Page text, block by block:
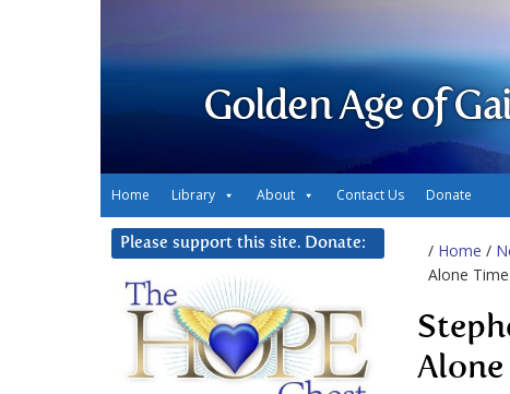
Golden Age of
Home Library About Contact Us Donate
/ Home /
Alone Time
Please support this site. Donate: